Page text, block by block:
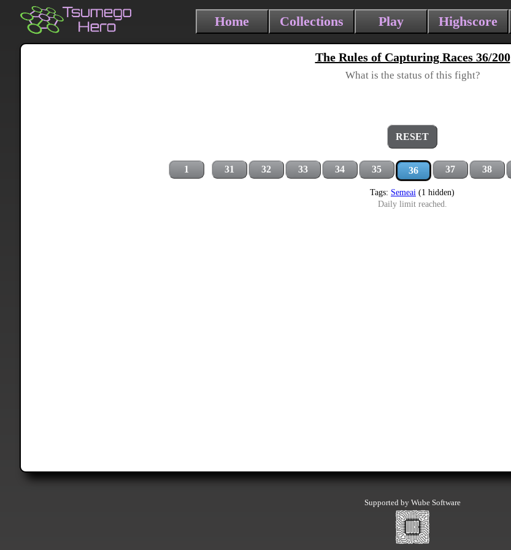
Home Collections Play Highscore
The Rules of Capturing Races 36/200
What is the status of this fight?
RESET
1 31 32 33 34 35 36 37 38
Tags: Semeai (1 hidden)
Daily limit reached.
Supported by Wube Software